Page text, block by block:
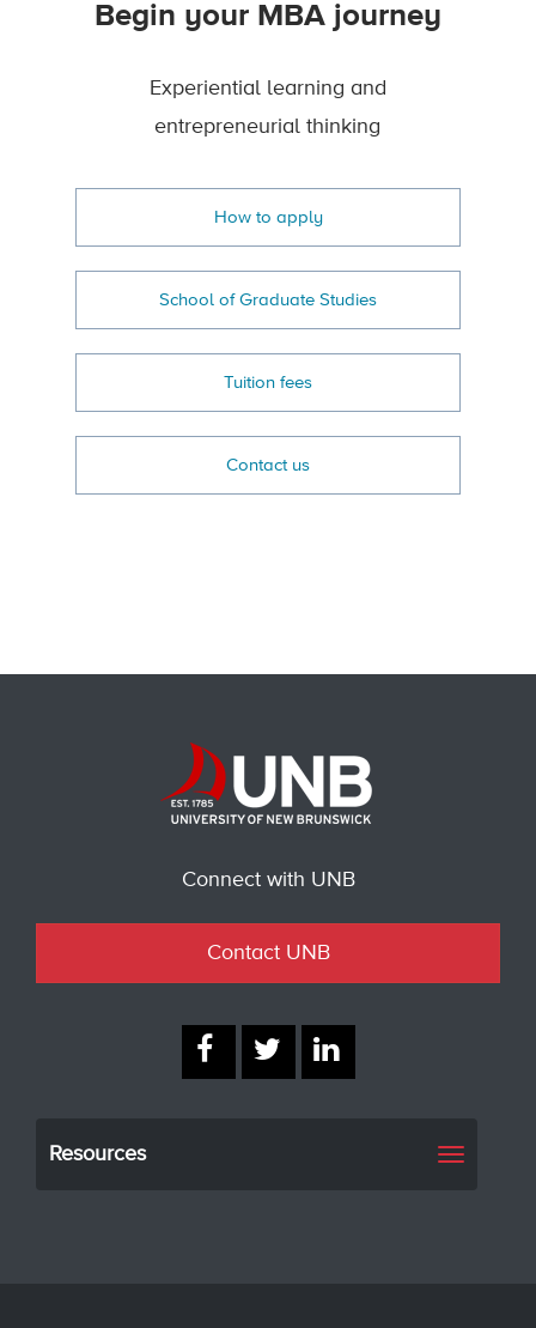
Begin your MBA journey
Experiential learning and
entrepreneurial thinking
How to apply
School of Graduate Studies
Tuition fees
Contact us
Connect with UNB
Contact UNB
Resources
Toggle